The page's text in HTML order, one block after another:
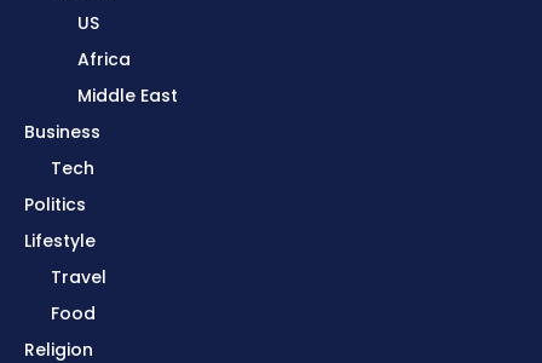
US
Africa
Middle East
Business
Tech
Politics
Lifestyle
Travel
Food
Religion